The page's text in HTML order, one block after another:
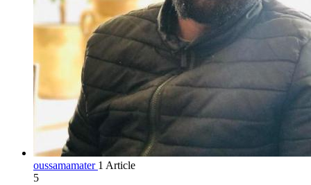
oussamamater 1 Article
5